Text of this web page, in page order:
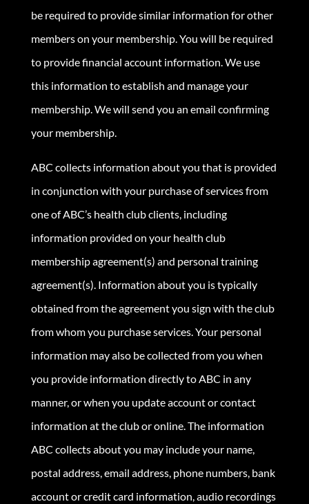
be required to provide similar information for other
members on your membership. You will be required
to provide financial account information. We use
this information to establish and manage your
membership. We will send you an email confirming
your membership.
ABC collects information about you that is provided
in conjunction with your purchase of services from
one of ABC’s health club clients, including
information provided on your health club
membership agreement(s) and personal training
agreement(s). Information about you is typically
obtained from the agreement you sign with the club
from whom you purchase services. Your personal
information may also be collected from you when
you provide information directly to ABC in any
manner, or when you update account or contact
information at the club or online. The information
ABC collects about you may include your name,
postal address, email address, phone numbers, bank
account or credit card information, audio recordings